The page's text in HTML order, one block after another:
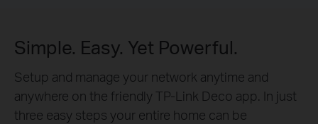
Simple. Easy. Yet Powerful.
Setup and manage your network anytime and
anywhere on the friendly TP-Link Deco app. In just
three easy steps your entire home can be